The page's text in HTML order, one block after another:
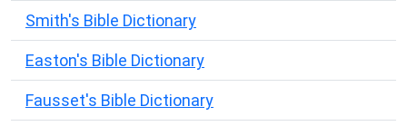
Smith's Bible Dictionary
Easton's Bible Dictionary
Fausset's Bible Dictionary